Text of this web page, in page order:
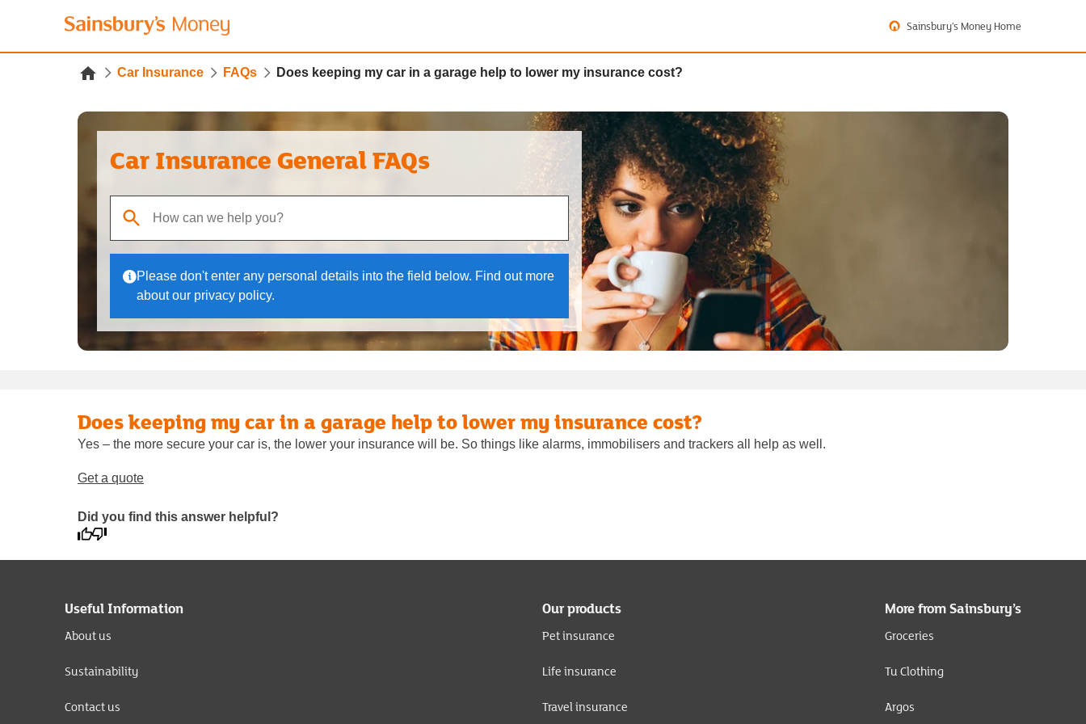
Sainsbury's Money Home
Car Insurance FAQs Does keeping my car in a garage help to lower my insurance cost?
Car Insurance General FAQs
When autocomplete results are available, use up and down arrows to review and enter to select.
Please don't enter any personal details into the field below. Find out more
about our privacy policy.
Does keeping my car in a garage help to lower my insurance cost?
Yes – the more secure your car is, the lower your insurance will be. So things like alarms, immobilisers and trackers all help as well.
Get a quote
Did you find this answer helpful?
Useful Information
About us
Sustainability
Contact us
Our products
Pet insurance
Life insurance
Travel insurance
More from Sainsbury’s
Groceries
Tu Clothing
Argos